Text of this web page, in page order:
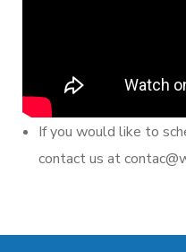
If you would like to
contact us at